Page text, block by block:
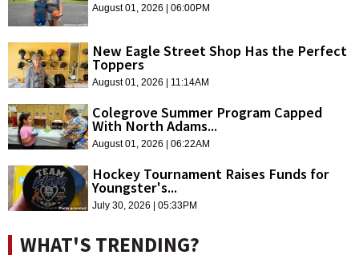
August 01, 2026 | 06:00PM
New Eagle Street Shop Has the Perfect
Toppers
August 01, 2026 | 11:14AM
Colegrove Summer Program Capped
With North Adams...
August 01, 2026 | 06:22AM
Hockey Tournament Raises Funds for
Youngster's...
July 30, 2026 | 05:33PM
WHAT'S TRENDING?